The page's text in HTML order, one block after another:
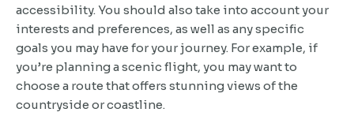
accessibility. You should also take into account your
interests and preferences, as well as any specific
goals you may have for your journey. For example, if
you’re planning a scenic flight, you may want to
choose a route that offers stunning views of the
countryside or coastline.